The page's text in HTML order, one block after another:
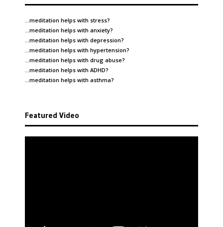
…meditation helps with stress?
…meditation helps with anxiety?
…meditation helps with depression?
…meditation helps with hypertension?
…meditation helps with drug abuse?
…meditation helps with ADHD?
…meditation helps with asthma?
Featured Video